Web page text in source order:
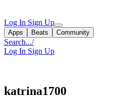
Log In Sign Up
Apps Beats Community
Search.../
Log In Sign Up
katrina1700